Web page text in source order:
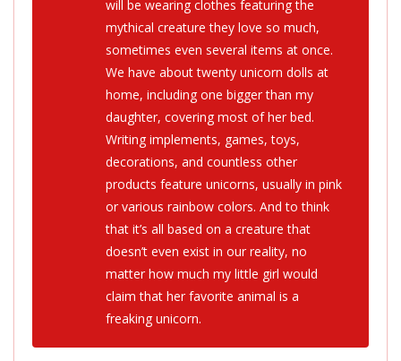
will be wearing clothes featuring the
mythical creature they love so much,
sometimes even several items at once.
We have about twenty unicorn dolls at
home, including one bigger than my
daughter, covering most of her bed.
Writing implements, games, toys,
decorations, and countless other
products feature unicorns, usually in pink
or various rainbow colors. And to think
that it’s all based on a creature that
doesn’t even exist in our reality, no
matter how much my little girl would
claim that her favorite animal is a
freaking unicorn.